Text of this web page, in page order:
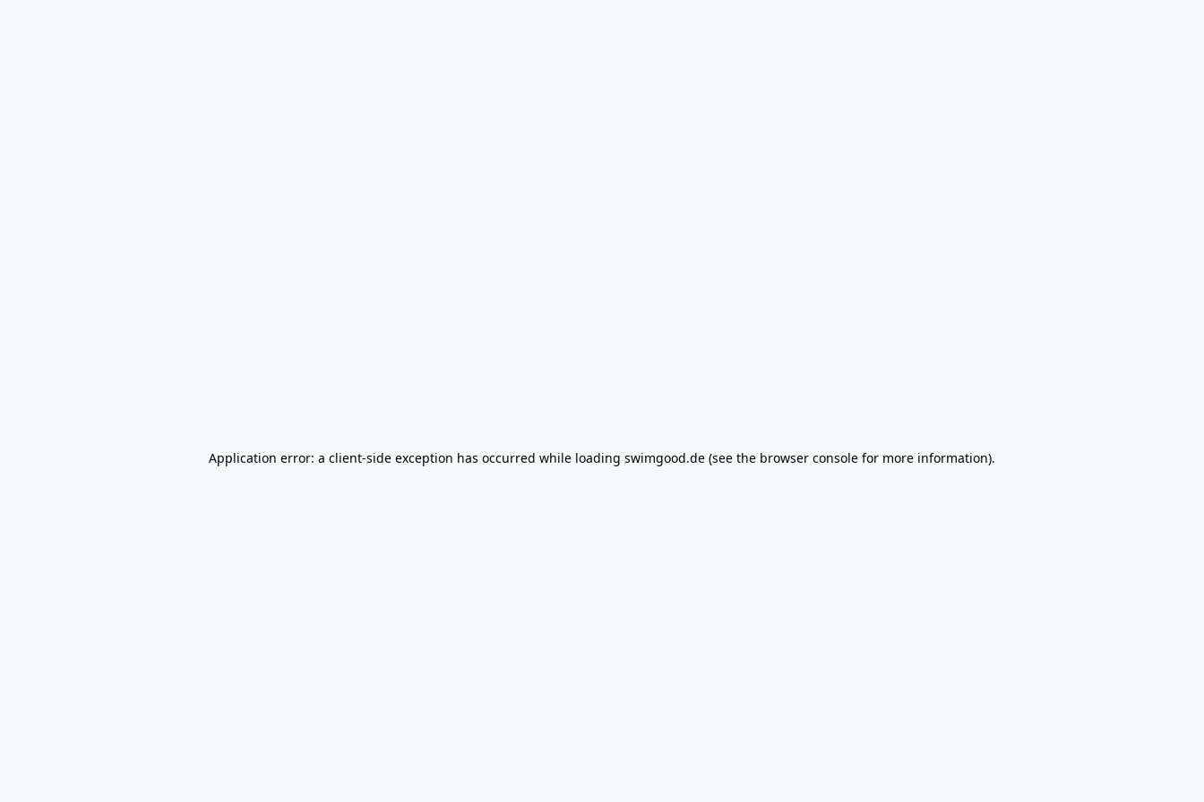
Application error: a client-side exception has occurred while loading swimgood.de (see the browser console for more information).